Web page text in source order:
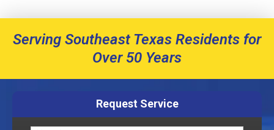
Serving Southeast Texas Residents for
Over 50 Years
Request Service